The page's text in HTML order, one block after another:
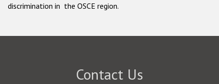
discrimination in the OSCE region.
Contact Us